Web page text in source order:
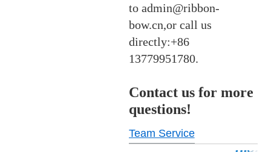
to admin@ribbon-
bow.cn,or call us
directly:+86
13779951780.
Contact us for more
questions!
Team Service